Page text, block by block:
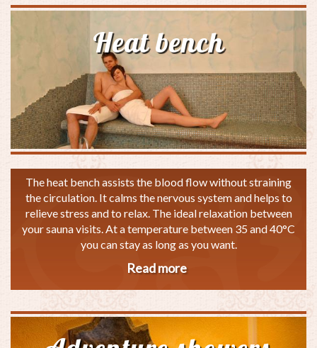
Heat bench
The heat bench assists the blood flow without straining
the circulation. It calms the nervous system and helps to
relieve stress and to relax. The ideal relaxation between
your sauna visits. At a temperature between 35 and 40°C
you can stay as long as you want.
Read moreabout